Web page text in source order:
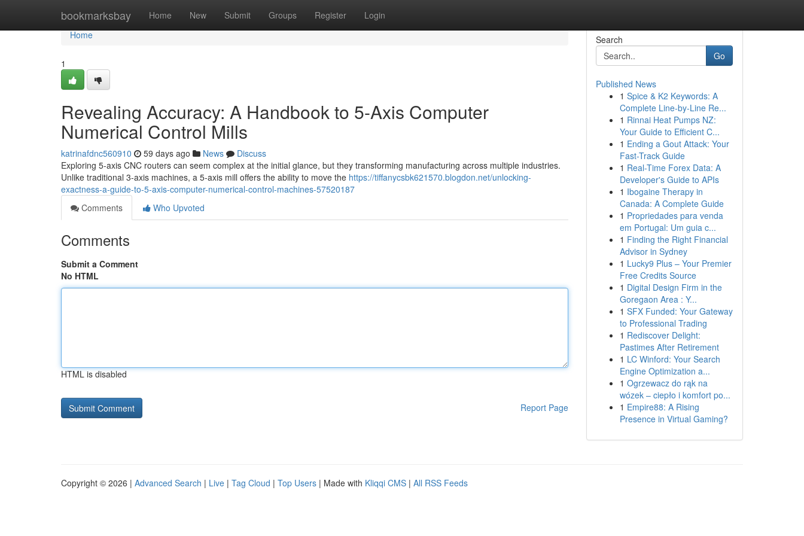
bookmarksbay Home New Submit Groups Register Login
Home
Home
1
Revealing Accuracy: A Handbook to 5-Axis Computer
Numerical Control Mills
katrinafdnc560910 59 days ago News
Discuss
Exploring 5-axis CNC routers can seem complex at the initial glance, but they transforming manufacturing across multiple industries.
Unlike traditional 3-axis machines, a 5-axis mill offers the ability to move the https://tiffanycsbk621570.blogdon.net/unlocking-
exactness-a-guide-to-5-axis-computer-numerical-control-machines-57520187
Comments
Who Upvoted
Comments
Submit a Comment
No HTML
HTML is disabled
Report Page
Search
Go
Published News
1 Spice & K2 Keywords: A
Complete Line-by-Line Re...
1 Rinnai Heat Pumps NZ:
Your Guide to Efficient C...
1 Ending a Gout Attack: Your
Fast-Track Guide
1 Real-Time Forex Data: A
Developer's Guide to APIs
1 Ibogaine Therapy in
Canada: A Complete Guide
1 Propriedades para venda
em Portugal: Um guia c...
1 Finding the Right Financial
Advisor in Sydney
1 Lucky9 Plus – Your Premier
Free Credits Source
1 Digital Design Firm in the
Goregaon Area : Y...
1 SFX Funded: Your Gateway
to Professional Trading
1 Rediscover Delight:
Pastimes After Retirement
1 LC Winford: Your Search
Engine Optimization a...
1 Ogrzewacz do rąk na
wózek – ciepło i komfort po...
1 Empire88: A Rising
Presence in Virtual Gaming?
Copyright © 2026 | Advanced Search | Live | Tag Cloud | Top Users | Made with Kliqqi CMS | All RSS Feeds